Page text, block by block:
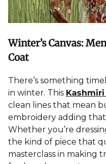
Winter’s Canvas:
Coat
There’s something
in winter. This
clean lines that mean
embroidery adding
Whether you’re
the kind of piece that
masterclass in making